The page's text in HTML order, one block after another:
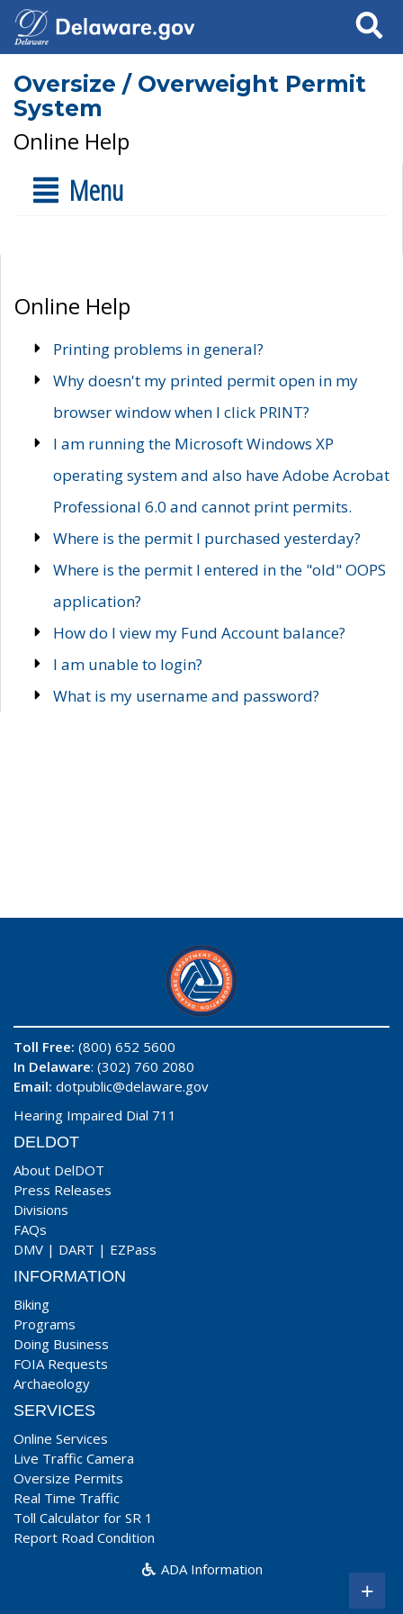
Search
Oversize / Overweight Permit
System
Online Help
Menu
Online Help
Printing problems in general?
Why doesn't my printed permit open in my
browser window when I click PRINT?
I am running the Microsoft Windows XP
operating system and also have Adobe Acrobat
Professional 6.0 and cannot print permits.
Where is the permit I purchased yesterday?
Where is the permit I entered in the "old" OOPS
application?
How do I view my Fund Account balance?
I am unable to login?
What is my username and password?
Toll Free: (800) 652 5600
In Delaware: (302) 760 2080
Email: dotpublic@delaware.gov
Hearing Impaired Dial 711
DELDOT
About DelDOT
Press Releases
Divisions
FAQs
DMV | DART | EZPass
INFORMATION
Biking
Programs
Doing Business
FOIA Requests
Archaeology
SERVICES
Online Services
Live Traffic Camera
Oversize Permits
Real Time Traffic
Toll Calculator for SR 1
Report Road Condition
ADA Information
+